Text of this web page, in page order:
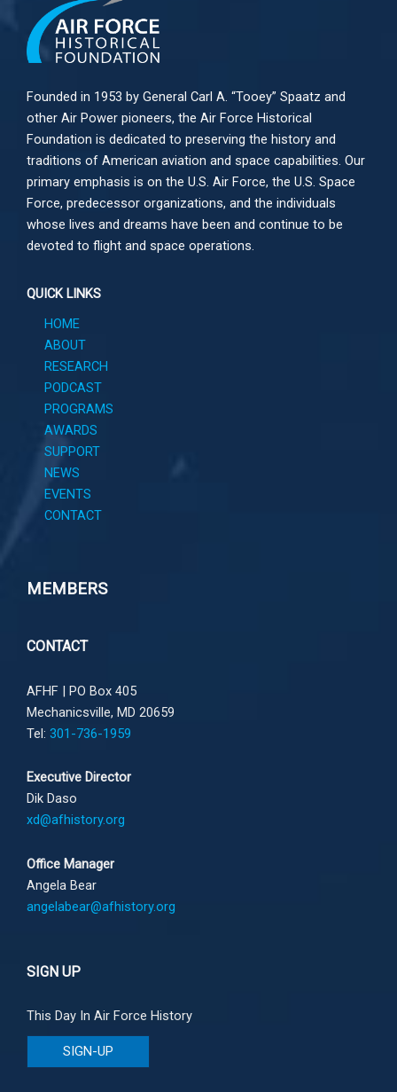
Founded in 1953 by General Carl A. “Tooey” Spaatz and
other Air Power pioneers, the Air Force Historical
Foundation is dedicated to preserving the history and
traditions of American aviation and space capabilities. Our
primary emphasis is on the U.S. Air Force, the U.S. Space
Force, predecessor organizations, and the individuals
whose lives and dreams have been and continue to be
devoted to flight and space operations.
QUICK LINKS
HOME
ABOUT
RESEARCH
PODCAST
PROGRAMS
AWARDS
SUPPORT
NEWS
EVENTS
CONTACT
MEMBERS
CONTACT
AFHF | PO Box 405
Mechanicsville, MD 20659
Tel: 301-736-1959
Executive Director
Dik Daso
xd@afhistory.org
Office Manager
Angela Bear
angelabear@afhistory.org
SIGN UP
This Day In Air Force History
SIGN-UP